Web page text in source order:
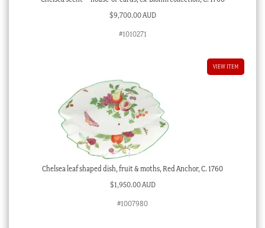
$9,700.00 AUD
#1010271
VIEW ITEM
Chelsea leaf shaped dish, fruit & moths, Red Anchor, C. 1760
$1,950.00 AUD
#1007980